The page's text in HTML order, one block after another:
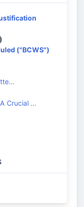
("BCWS")
Crucial …